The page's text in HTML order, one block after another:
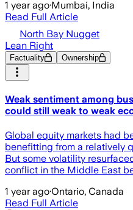
1 year ago·Mumbai, India
Read Full Article
North Bay Nugget
Lean Right
Factuality Ownership
Weak sentiment among
could still weak to weak
Global equity markets had
benefitting from a relatively
But some volatility
conflict in the Middle East
1 year ago·Ontario, Canada
Read Full Article